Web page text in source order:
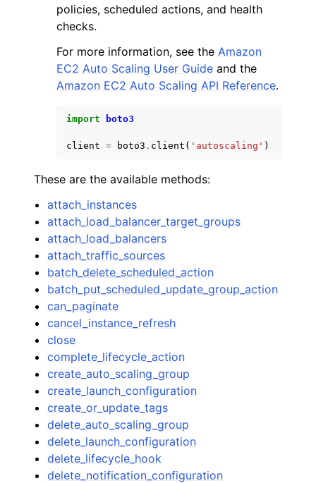
navigation of Available Services
policies, scheduled actions, and health
checks.
For more information, see the Amazon
EC2 Auto Scaling User Guide and the
Amazon EC2 Auto Scaling API Reference.
import boto3
client = boto3 . client ( 'autoscaling' )
These are the available methods:
attach_instances
attach_load_balancer_target_groups
attach_load_balancers
attach_traffic_sources
batch_delete_scheduled_action
batch_put_scheduled_update_group_action
can_paginate
cancel_instance_refresh
close
complete_lifecycle_action
create_auto_scaling_group
create_launch_configuration
create_or_update_tags
delete_auto_scaling_group
delete_launch_configuration
delete_lifecycle_hook
delete_notification_configuration